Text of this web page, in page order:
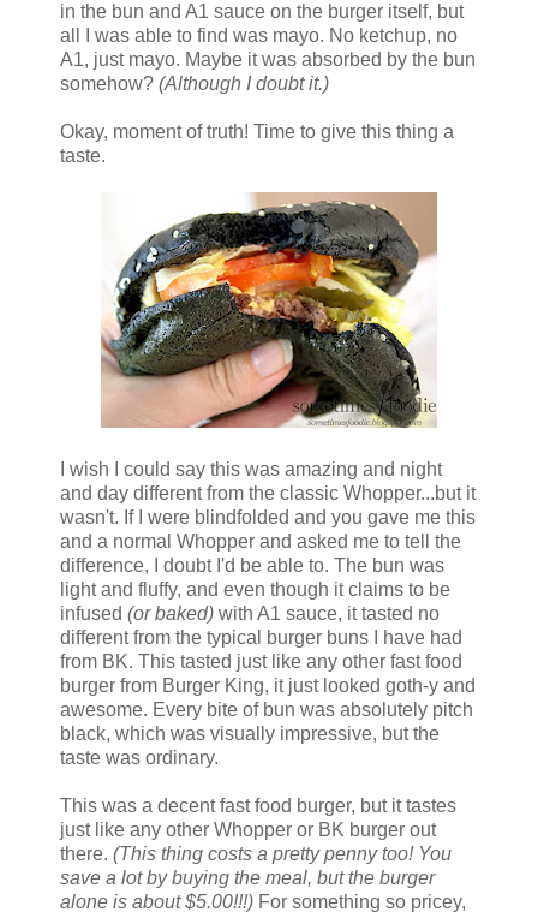
in the bun and A1 sauce on the burger itself, but
all I was able to find was mayo. No ketchup, no
A1, just mayo. Maybe it was absorbed by the bun
somehow? (Although I doubt it.)
Okay, moment of truth! Time to give this thing a
taste.
I wish I could say this was amazing and night
and day different from the classic Whopper...but it
wasn't. If I were blindfolded and you gave me this
and a normal Whopper and asked me to tell the
difference, I doubt I'd be able to. The bun was
light and fluffy, and even though it claims to be
infused (or baked) with A1 sauce, it tasted no
different from the typical burger buns I have had
from BK. This tasted just like any other fast food
burger from Burger King, it just looked goth-y and
awesome. Every bite of bun was absolutely pitch
black, which was visually impressive, but the
taste was ordinary.
This was a decent fast food burger, but it tastes
just like any other Whopper or BK burger out
there. (This thing costs a pretty penny too! You
save a lot by buying the meal, but the burger
alone is about $5.00!!!) For something so pricey,